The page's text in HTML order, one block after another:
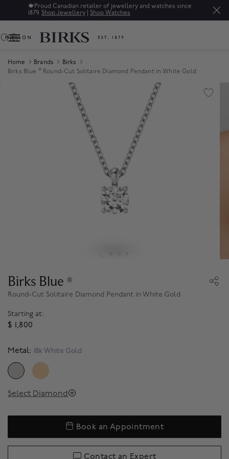
🍁 Proud Canadian retailer of jewellery and watches since
1879. Shop Jewellery | Shop Watches
0
Home Brands
Birks
Birks Blue ®Round-Cut Solitaire Diamond Pendant in White Gold
Product Images
Birks Blue ®
Round-Cut Solitaire Diamond Pendant in White Gold
Starting at:
$ 1,800
Metal: 18k White Gold
SELECTED
Select Diamond
Book an Appointment
Contact an Expert